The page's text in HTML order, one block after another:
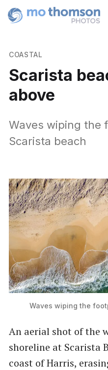
COASTAL
Scarista
above
Waves wiping the
Scarista beach
Waves wiping the
An aerial shot of the
shoreline at Scarista
coast of Harris,